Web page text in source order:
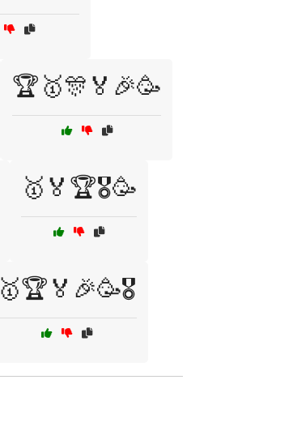
🏆🥇🎊🏅🎉🥳
🥇🏅🏆🎖️🥳
🥇🏆🏅🎉🥳🎖️